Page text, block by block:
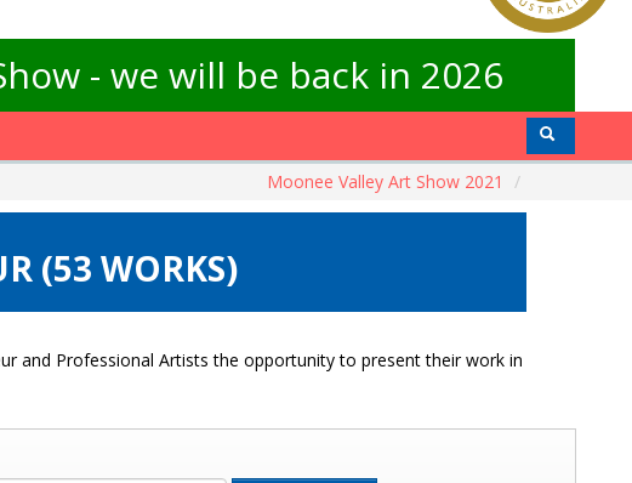
- we will be back in 2026
Moonee Valley Art Show 2021
/
(53 WORKS)
and Professional Artists the opportunity to present their work in